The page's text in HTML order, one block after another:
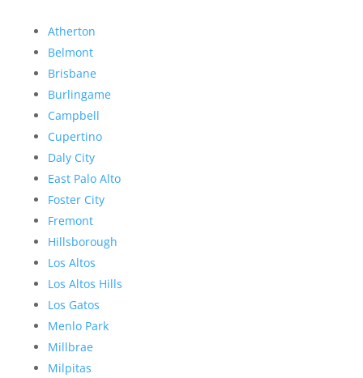
Atherton
Belmont
Brisbane
Burlingame
Campbell
Cupertino
Daly City
East Palo Alto
Foster City
Fremont
Hillsborough
Los Altos
Los Altos Hills
Los Gatos
Menlo Park
Millbrae
Milpitas